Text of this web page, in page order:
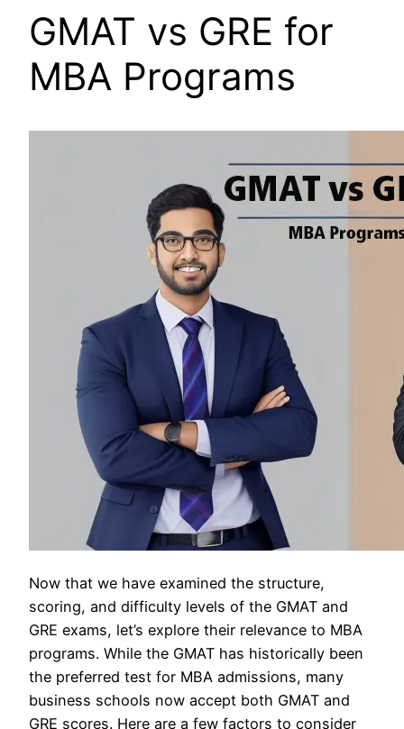
GMAT vs GRE for
MBA Programs
Now that we have examined the structure,
scoring, and difficulty levels of the GMAT and
GRE exams, let’s explore their relevance to MBA
programs. While the GMAT has historically been
the preferred test for MBA admissions, many
business schools now accept both GMAT and
GRE scores. Here are a few factors to consider